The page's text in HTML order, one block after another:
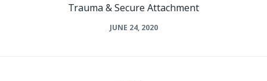
Trauma & Secure Attachment
JUNE 24, 2020